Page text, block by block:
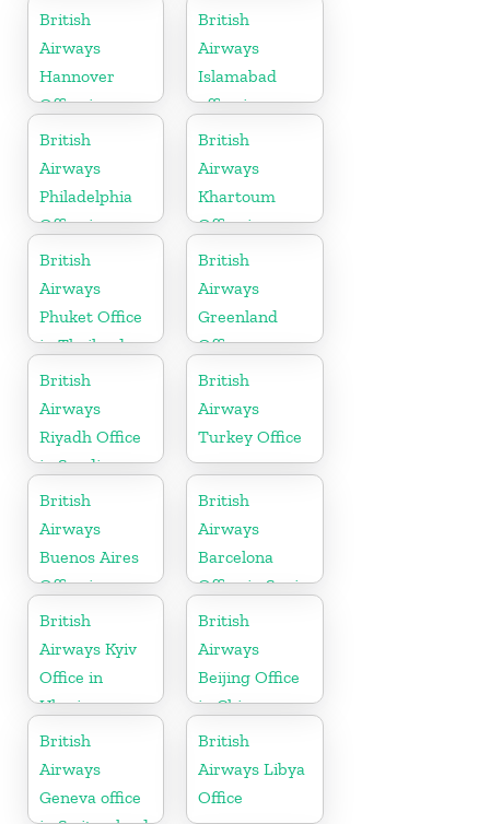
United States
Arabia
British
Airways
Hannover
Office in
Germany
British
Airways
Islamabad
office in
Pakistan
British
Airways
Philadelphia
Office in
Pennsylvania
British
Airways
Khartoum
Office in
Sudan
British
Airways
Phuket Office
in Thailand
British
Airways
Greenland
Office
British
Airways
Riyadh Office
in Saudi
Arabia
British
Airways
Turkey Office
British
Airways
Buenos Aires
Office in
Argentina
British
Airways
Barcelona
Office in Spain
British
Airways Kyiv
Office in
Ukraine
British
Airways
Beijing Office
in China
British
Airways
Geneva office
British
Airways Libya
Office